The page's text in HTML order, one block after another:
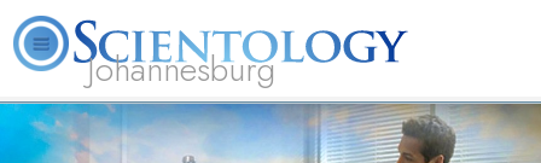
Johannesburg
About
Us
L. Ron
Hubbard
What is
Scientology?
Beginning
Services
Volunteer
Ministers
FAQ Books